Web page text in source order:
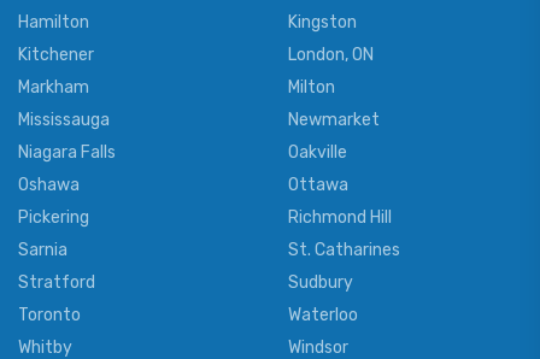
Hamilton
Kingston
Kitchener
London, ON
Markham
Milton
Mississauga
Newmarket
Niagara Falls
Oakville
Oshawa
Ottawa
Pickering
Richmond Hill
Sarnia
St. Catharines
Stratford
Sudbury
Toronto
Waterloo
Whitby
Windsor